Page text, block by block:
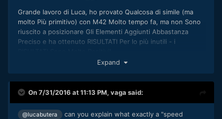
Grande lavoro di Luca, ho provato Qualcosa di simile (ma
molto Più primitivo) con M42 Molto tempo fa, ma non Sono
riuscito a posizionare Gli Elementi Aggiunti Abbastanza
Preciso e ha ottenuto RISULTATI Per lo più inutili - i
Per Quanto riguarda Canon vs Nikon - Sì, e vero Che una
Cerchiamo di Aspettare e Vedere la amount di
Expand
On 7/31/2016 at 11:13 PM, vaga said:
@lucabutera
can you explain what exactly a "speed